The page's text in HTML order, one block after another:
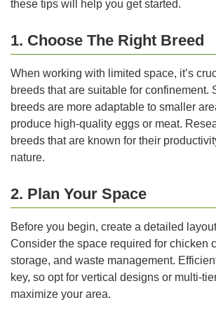
these tips will help you get started.
1. Choose The Right Breed
When working with limited space, it’s
breeds that are suitable for confinement.
breeds are more adaptable to smaller
produce high-quality eggs or meat.
breeds that are known for their
nature.
2. Plan Your Space
Before you begin, create a detailed
Consider the space required for chicken
storage, and waste management.
key, so opt for vertical designs or multi-
maximize your area.